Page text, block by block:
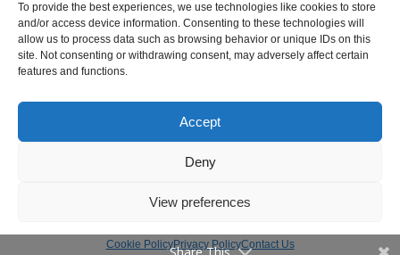
To provide the best experiences, we use technologies like cookies to store
and/or access device information. Consenting to these technologies will
allow us to process data such as browsing behavior or unique IDs on this
site. Not consenting or withdrawing consent, may adversely affect certain
features and functions.
Accept
Deny
View preferences
Cookie PolicyPrivacy PolicyContact Us
Related pages:
me whole again?
How do I know God is speaking to me?